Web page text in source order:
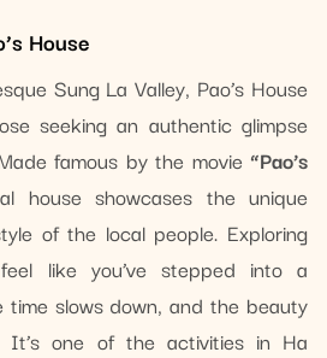
House
Sung La Valley, Pao’s House
seeking an authentic glimpse
famous by the movie “Pao’s
house showcases the unique
of the local people. Exploring
feel like you’ve stepped into a
time slows down, and the beauty
It’s one of the activities in Ha